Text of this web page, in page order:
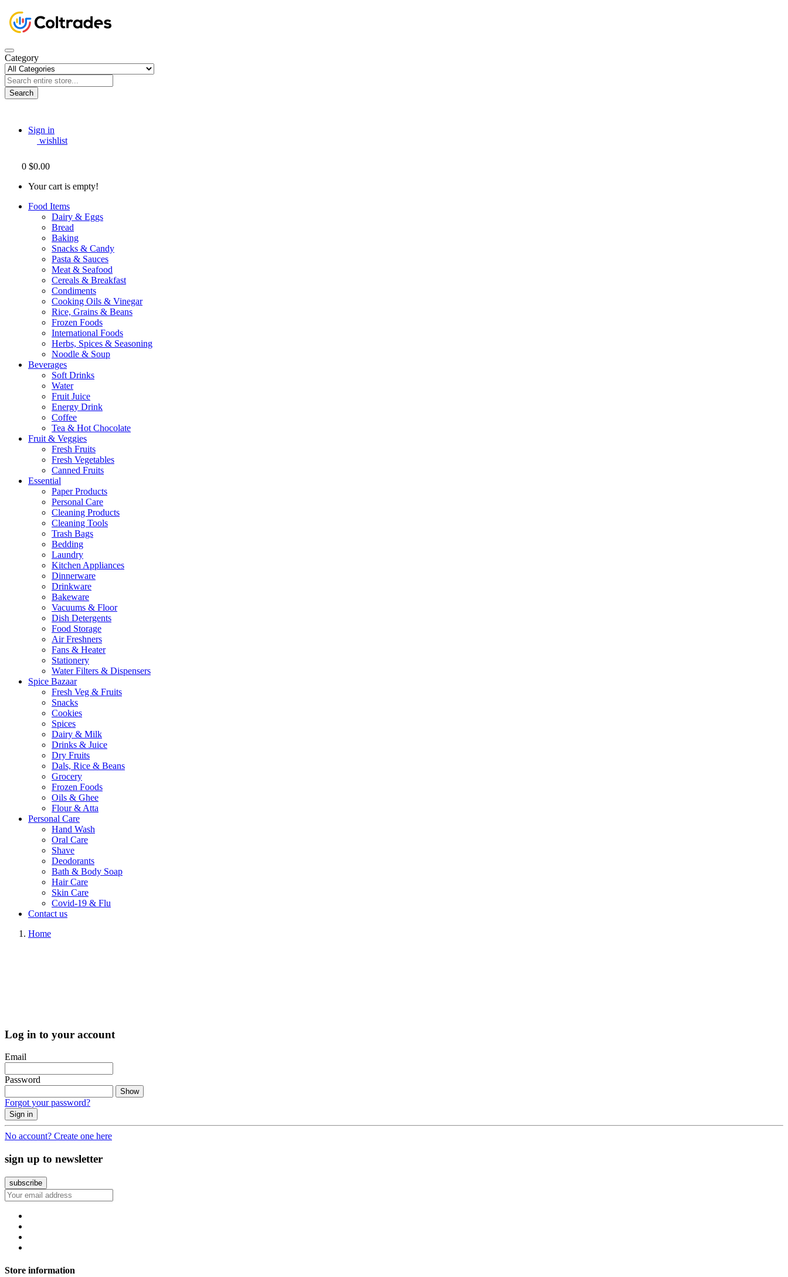
Category
Search
Sign in
wishlist
0 $0.00
Your cart is empty!
Food Items
Dairy & Eggs
Bread
Baking
Snacks & Candy
Pasta & Sauces
Meat & Seafood
Cereals & Breakfast
Condiments
Cooking Oils & Vinegar
Rice, Grains & Beans
Frozen Foods
International Foods
Herbs, Spices & Seasoning
Noodle & Soup
Beverages
Soft Drinks
Water
Fruit Juice
Energy Drink
Coffee
Tea & Hot Chocolate
Fruit & Veggies
Fresh Fruits
Fresh Vegetables
Canned Fruits
Essential
Paper Products
Personal Care
Cleaning Products
Cleaning Tools
Trash Bags
Bedding
Laundry
Kitchen Appliances
Dinnerware
Drinkware
Bakeware
Vacuums & Floor
Dish Detergents
Food Storage
Air Freshners
Fans & Heater
Stationery
Water Filters & Dispensers
Spice Bazaar
Fresh Veg & Fruits
Snacks
Cookies
Spices
Dairy & Milk
Drinks & Juice
Dry Fruits
Dals, Rice & Beans
Grocery
Frozen Foods
Oils & Ghee
Flour & Atta
Personal Care
Hand Wash
Oral Care
Shave
Deodorants
Bath & Body Soap
Hair Care
Skin Care
Covid-19 & Flu
Contact us
Home
Log in to your account
Email
Password
Show
Forgot your password?
Sign in
No account? Create one here
sign up to newsletter
Store information